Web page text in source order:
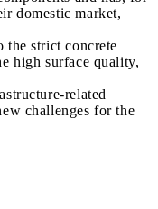
domestic market,
the strict concrete
high surface quality,
related
challenges for the